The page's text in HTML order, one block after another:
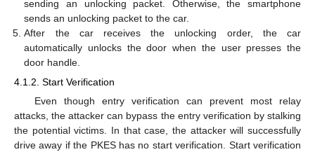
sending an unlocking packet. Otherwise, the smartphone
sends an unlocking packet to the car.
After the car receives the unlocking order, the car
automatically unlocks the door when the user presses the
door handle.
4.1.2. Start Verification
Even though entry verification can prevent most relay
attacks, the attacker can bypass the entry verification by stalking
the potential victims. In that case, the attacker will successfully
drive away if the PKES has no start verification. Start verification